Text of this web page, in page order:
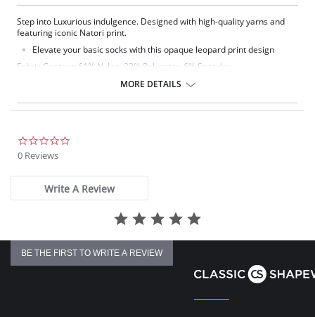
Step into Luxurious indulgence. Designed with high-quality yarns and
featuring iconic Natori print.
Elevate your basic socks with this opaque leopard print design
Fabric Content: 61% Nylon, 33% Polyester, 6% Spandex.
MORE DETAILS
0 Reviews
Write A Review
BE THE FIRST TO WRITE A REVIEW